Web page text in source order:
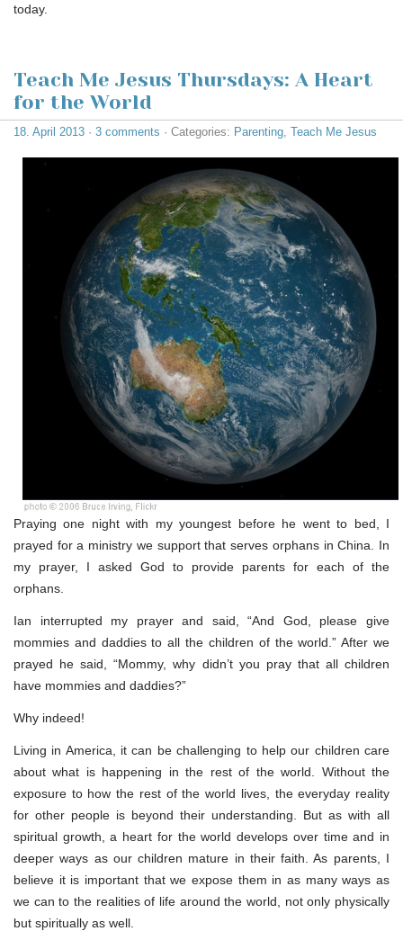
today.
Teach Me Jesus Thursdays: A Heart
for the World
18. April 2013 · 3 comments · Categories: Parenting Teach Me Jesus
Praying one night with my youngest before he went to bed, I
prayed for a ministry we support that serves orphans in China. In
my prayer, I asked God to provide parents for each of the
orphans.
Ian interrupted my prayer and said, “And God, please give
mommies and daddies to all the children of the world.” After we
prayed he said, “Mommy, why didn’t you pray that all children
have mommies and daddies?”
Why indeed!
Living in America, it can be challenging to help our children care
about what is happening in the rest of the world. Without the
exposure to how the rest of the world lives, the everyday reality
for other people is beyond their understanding. But as with all
spiritual growth, a heart for the world develops over time and in
deeper ways as our children mature in their faith. As parents, I
believe it is important that we expose them in as many ways as
we can to the realities of life around the world, not only physically
but spiritually as well.